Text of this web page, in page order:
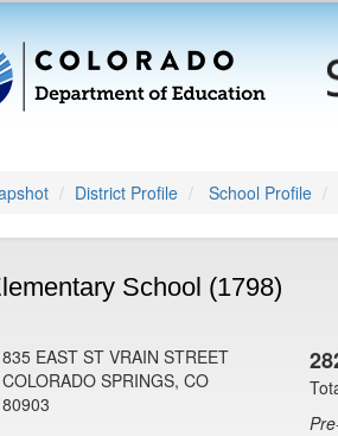
District Profile School Profile
School (1798)
835 EAST ST VRAIN STREET
COLORADO SPRINGS, CO
80903